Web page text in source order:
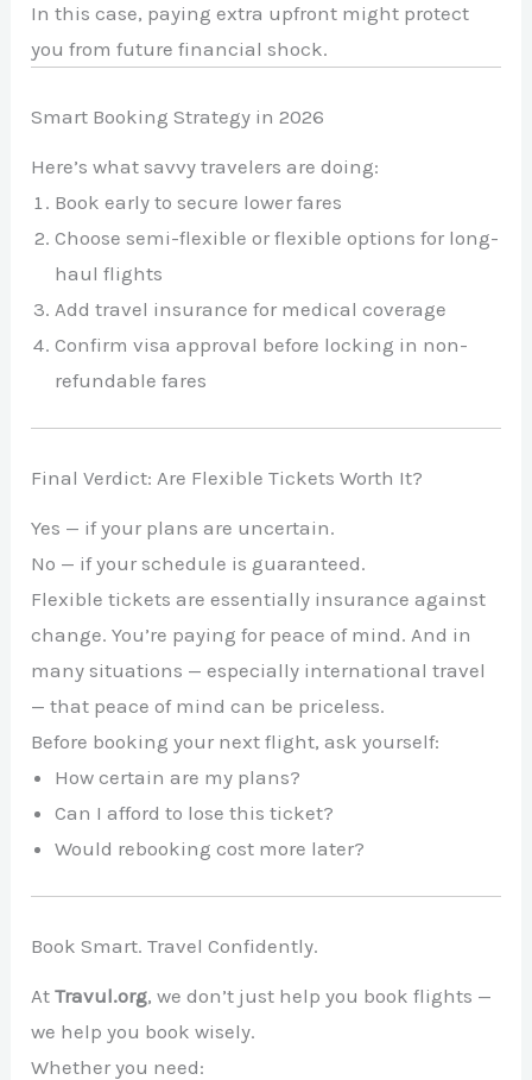
In this case, paying extra upfront might protect
you from future financial shock.
Smart Booking Strategy in 2026
Here’s what savvy travelers are doing:
Book early to secure lower fares
Choose semi-flexible or flexible options for long-
haul flights
Add travel insurance for medical coverage
Confirm visa approval before locking in non-
refundable fares
Final Verdict: Are Flexible Tickets Worth It?
Yes — if your plans are uncertain.
No — if your schedule is guaranteed.
Flexible tickets are essentially insurance against
change. You’re paying for peace of mind. And in
many situations — especially international travel
— that peace of mind can be priceless.
Before booking your next flight, ask yourself:
How certain are my plans?
Can I afford to lose this ticket?
Would rebooking cost more later?
Book Smart. Travel Confidently.
AtTravul.org, we don’t just help you book flights —
we help you book wisely.
Whether you need: